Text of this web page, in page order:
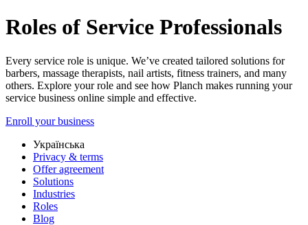
Roles in Service Industry – Barber, Trainer, Specialist & More |
Roles of Service Professionals
Every service role is unique. We’ve created tailored solutions for
barbers, massage therapists, nail artists, fitness trainers, and many
others. Explore your role and see how Planch makes running your
service business online simple and effective.
Enroll your business
Українська
Privacy & terms
Offer agreement
Solutions
Industries
Roles
Blog